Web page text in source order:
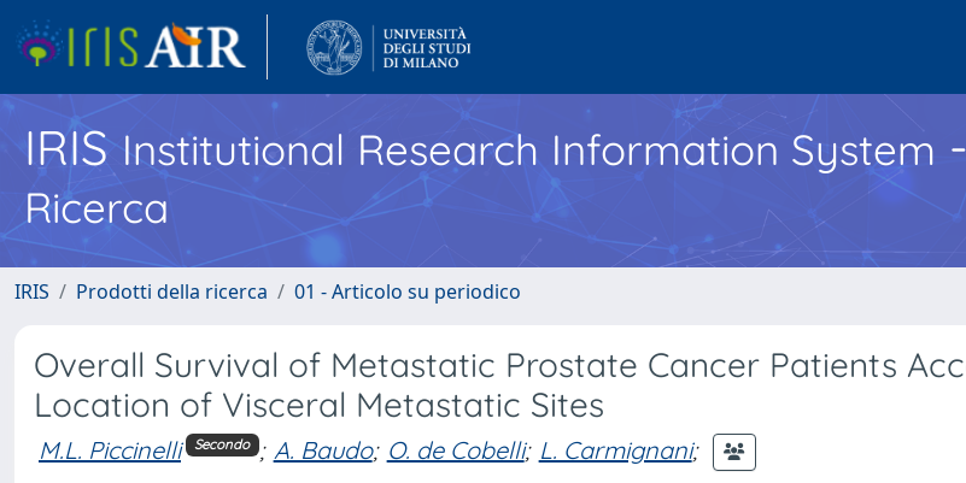
IRISInstitutional Research Information System
Ricerca
IRIS Prodotti della ricerca 01 - Articolo su periodico
Overall Survival of Metastatic Prostate Cancer Patients
Location of Visceral Metastatic Sites
M.L. Piccinelli Secondo ; A. Baudo; O. de Cobelli; L. Carmignani;